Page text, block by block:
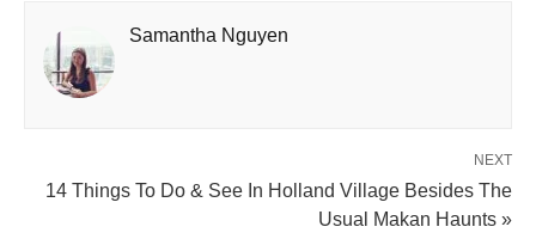
Samantha Nguyen
NEXT
14 Things To Do & See In Holland Village Besides The
Usual Makan Haunts »